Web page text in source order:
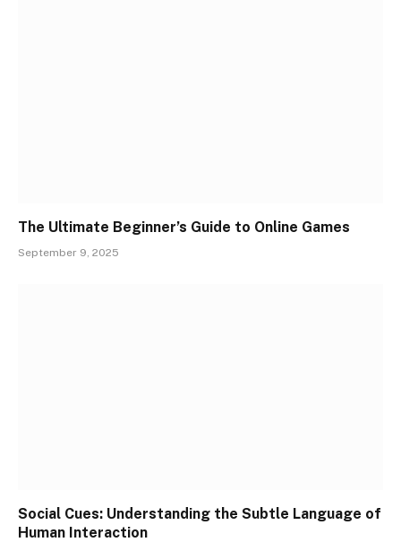
The Ultimate Beginner’s Guide to Online Games
September 9, 2025
Social Cues: Understanding the Subtle Language of
Human Interaction